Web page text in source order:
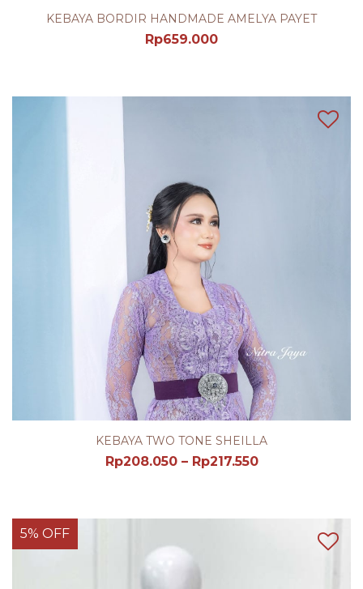
KEBAYA BORDIR HANDMADE AMELYA PAYET
Rp659.000
KEBAYA TWO TONE SHEILLA
Rp208.050– Rp217.550
5% OFF